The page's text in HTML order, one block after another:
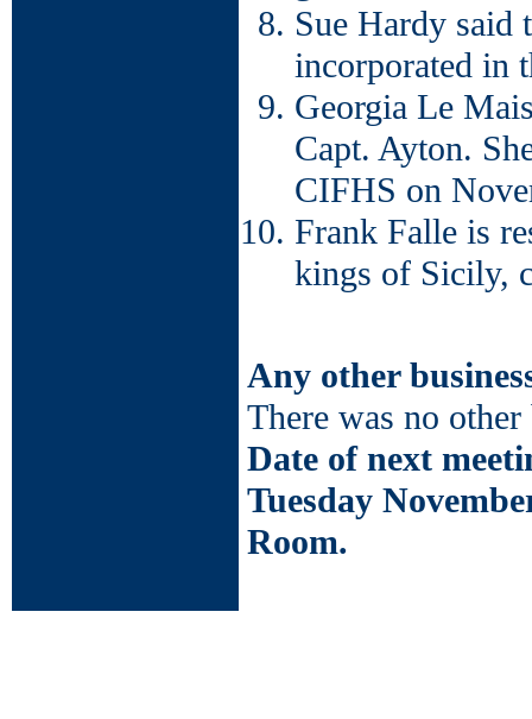
Sue Hardy said
incorporated in
Georgia Le
Capt. Ayton.
CIFHS on
Frank Falle is
kings of Sicily,
Any other
There was no other
Date of next
Tuesday
Room.